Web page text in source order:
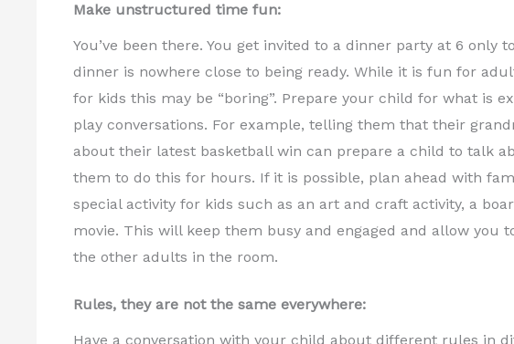
Make unstructured time fun:
You’ve been there. You get invited to a dinner party at 6 only
dinner is nowhere close to being ready. While it is fun for
for kids this may be “boring”. Prepare your child for what is
play conversations. For example, telling them that their
about their latest basketball win can prepare a child to talk
them to do this for hours. If it is possible, plan ahead with
special activity for kids such as an art and craft activity, a
movie. This will keep them busy and engaged and allow you
the other adults in the room.
Rules, they are not the same everywhere:
Have a conversation with your child about different rules in